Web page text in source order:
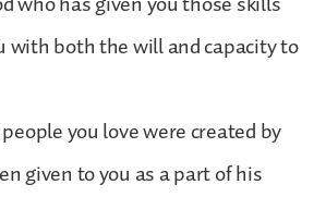
with both the will and capacity to
you love were created by
given to you as a part of his